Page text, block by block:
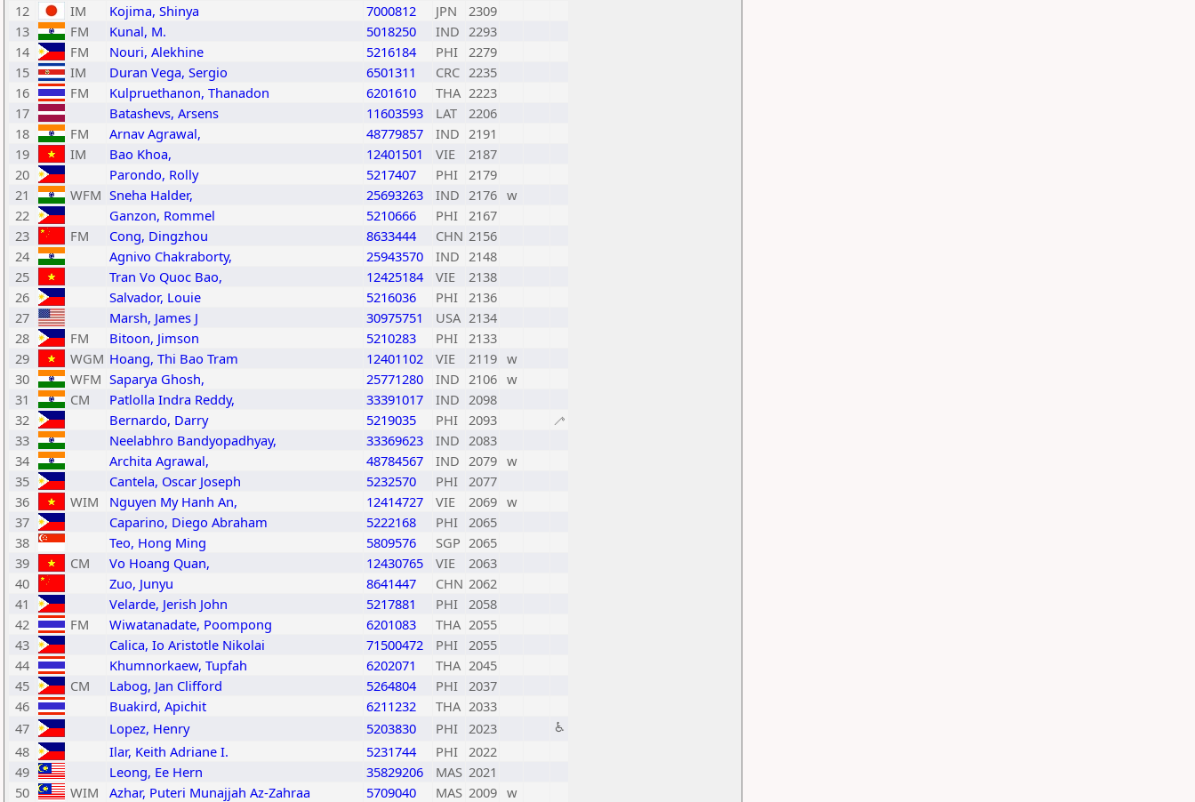
12
IM Kojima, Shinya 7000812 JPN
2309
13
FM Kunal, M. 5018250 IND 2293
14
FM Nouri, Alekhine 5216184 PHI 2279
15
IM Duran Vega, Sergio 6501311 CRC 2235
16
FM Kulpruethanon, Thanadon 6201610 THA 2223
17
Batashevs, Arsens 11603593 LAT
2206
18
FM Arnav Agrawal, 48779857 IND 2191
19
IM Bao Khoa, 12401501 VIE
2187
20
Parondo, Rolly 5217407 PHI 2179
21
WFM Sneha Halder, 25693263 IND 2176 w
22
Ganzon, Rommel 5210666 PHI 2167
23
FM Cong, Dingzhou 8633444 CHN 2156
24
Agnivo Chakraborty, 25943570 IND 2148
25
Tran Vo Quoc Bao, 12425184 VIE
2138
26
Salvador, Louie 5216036 PHI 2136
27
Marsh, James J 30975751 USA 2134
28
FM Bitoon, Jimson 5210283 PHI 2133
29
WGM Hoang, Thi Bao Tram 12401102 VIE 2119 w
30
WFM Saparya Ghosh, 25771280 IND 2106 w
31
CM Patlolla Indra Reddy, 33391017 IND 2098
32
Bernardo, Darry 5219035 PHI 2093
🦯
33
Neelabhro Bandyopadhyay, 33369623 IND 2083
34
Archita Agrawal, 48784567 IND 2079 w
35
Cantela, Oscar Joseph 5232570 PHI 2077
36
WIM Nguyen My Hanh An, 12414727 VIE 2069 w
37
Caparino, Diego Abraham 5222168 PHI 2065
38
Teo, Hong Ming 5809576 SGP 2065
39
CM Vo Hoang Quan, 12430765 VIE
2063
40
Zuo, Junyu 8641447 CHN 2062
41
Velarde, Jerish John 5217881 PHI 2058
42
FM Wiwatanadate, Poompong 6201083 THA 2055
43
Calica, Io Aristotle Nikolai 71500472 PHI 2055
44
Khumnorkaew, Tupfah 6202071 THA 2045
45
CM Labog, Jan Clifford 5264804 PHI 2037
46
Buakird, Apichit 6211232 THA 2033
47
Lopez, Henry 5203830 PHI 2023
♿
48
Ilar, Keith Adriane I. 5231744 PHI 2022
49
Leong, Ee Hern 35829206 MAS 2021
50
WIM Azhar, Puteri Munajjah Az-Zahraa 5709040 MAS 2009 w